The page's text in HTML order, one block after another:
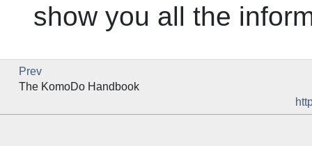
show you all the
Prev
The KomoDo Handbook